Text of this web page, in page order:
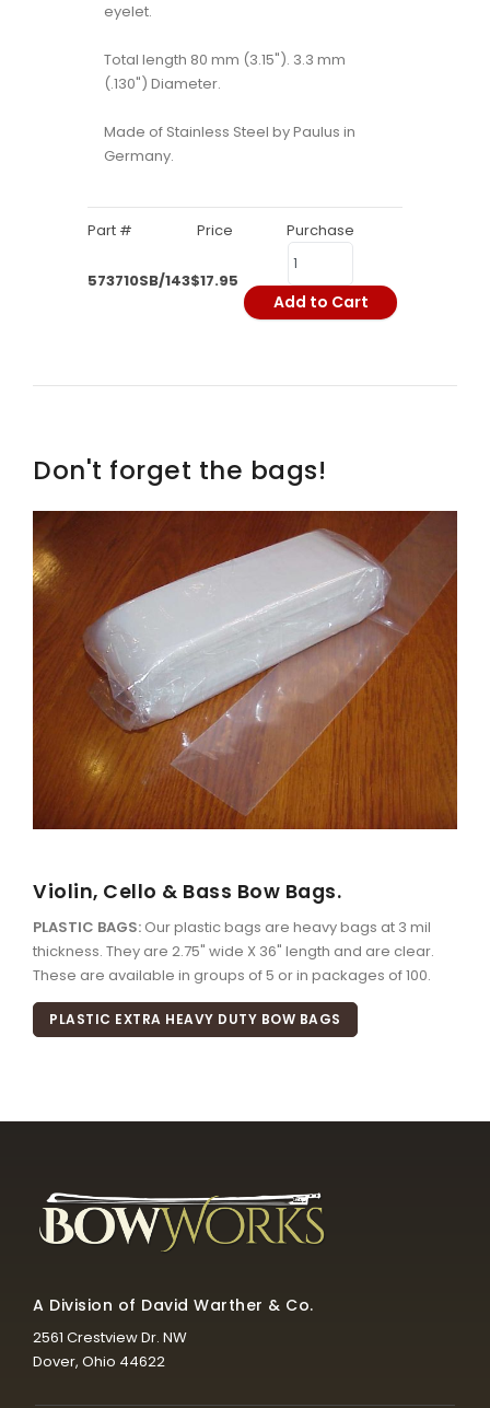
eyelet.
Total length 80 mm (3.15"). 3.3 mm
(.130") Diameter.
Made of Stainless Steel by Paulus in
Germany.
Part # Price Purchase
573710SB/143$17.95
Add to Cart
Don't forget the bags!
Violin, Cello & Bass Bow Bags.
PLASTIC BAGS: Our plastic bags are heavy bags at 3 mil
thickness. They are 2.75" wide X 36" length and are clear.
These are available in groups of 5 or in packages of 100.
PLASTIC EXTRA HEAVY DUTY BOW BAGS
A Division of David Warther & Co.
2561 Crestview Dr. NW
Dover, Ohio 44622